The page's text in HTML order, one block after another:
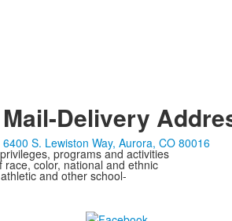
Mail-Delivery
6400 S. Lewiston Way, Aurora, CO 80016
programs and activities
color, national and ethnic
and other school-